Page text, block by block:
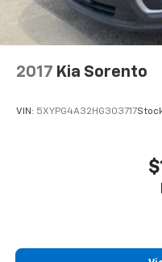
2017 Kia Sorento
VIN: 5XYPG4A32HG303717